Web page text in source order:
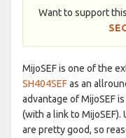
Want to support
MijoSEF is one of the
SH404SEFas an
advantage of MijoSEF
(with a link to MijoSEF).
are pretty good, so